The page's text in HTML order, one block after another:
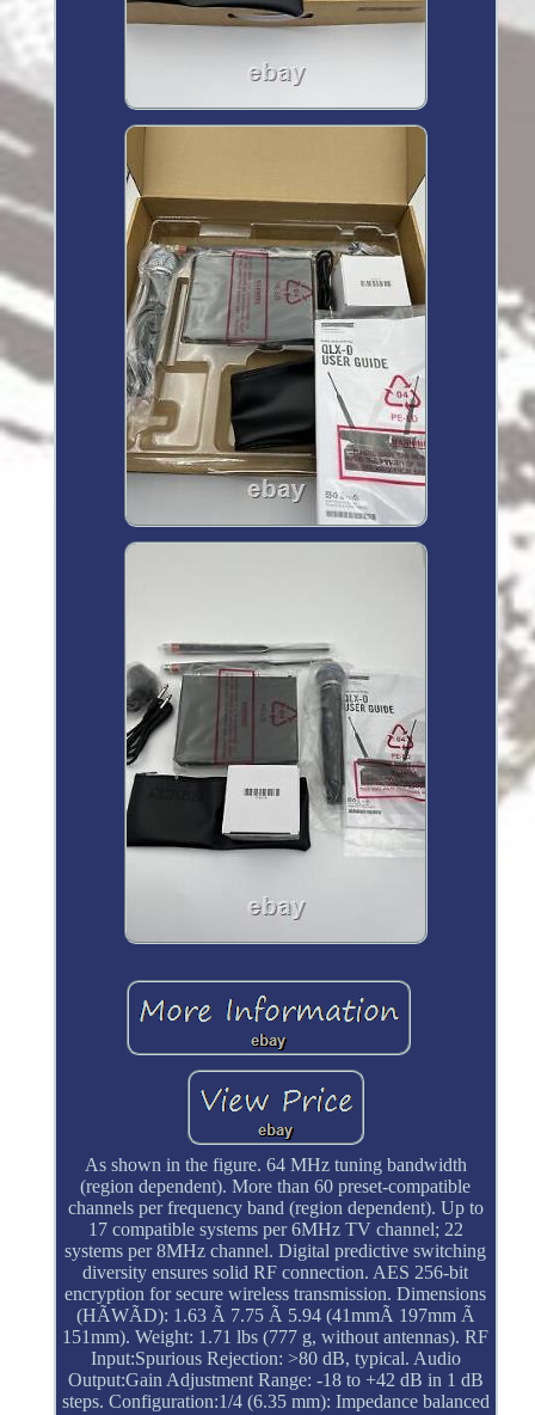
As shown in the figure. 64 MHz tuning bandwidth
(region dependent). More than 60 preset-compatible
channels per frequency band (region dependent). Up to
17 compatible systems per 6MHz TV channel; 22
systems per 8MHz channel. Digital predictive switching
diversity ensures solid RF connection. AES 256-bit
encryption for secure wireless transmission. Dimensions
(HÃWÃD): 1.63 Ã 7.75 Ã 5.94 (41mmÃ 197mm Ã
151mm). Weight: 1.71 lbs (777 g, without antennas). RF
Input:Spurious Rejection: >80 dB, typical. Audio
Output:Gain Adjustment Range: -18 to +42 dB in 1 dB
steps. Configuration:1/4 (6.35 mm): Impedance balanced